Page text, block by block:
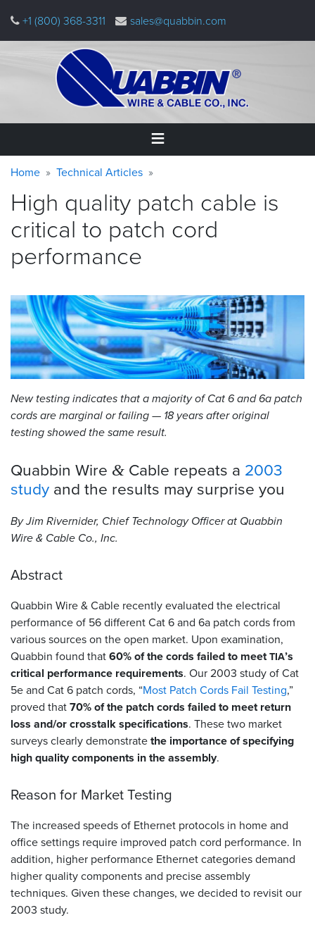
main
+1 (800) 368-3311 sales@quabbin.com
Home
Products
Applications
Why
About
Resources
&
Tools
Careers
Inventory
Cable
Finder
Sales
Warning
message
Breadcrumb
Home Technical Articles
High quality patch cable is
critical to patch cord
performance
New testing indicates that a majority of Cat 6 and 6a patch
cords are marginal or failing — 18 years after original
testing showed the same result.
Quabbin Wire & Cable repeats a 2003
study and the results may surprise you
By Jim Rivernider, Chief Technology Officer at Quabbin
Wire& Cable Co., Inc.
Abstract
Quabbin Wire&Cable recently evaluated the electrical
performance of 56 different Cat 6 and 6a patch cords from
various sources on the open market. Upon examination,
Quabbin found that60% of the cords failed to meetTIA’s
critical performance requirements. Our 2003 study of Cat
5e and Cat 6 patch cords, “Most Patch Cords Fail Testing,”
proved that70% of the patch cords failed to meet return
loss and/or crosstalk specifications. These two market
surveys clearly demonstratethe importance of specifying
high quality components in the assembly.
Reason for Market Testing
The increased speeds of Ethernet protocols in home and
office settings require improved patch cord performance. In
addition, higher performance Ethernet categories demand
higher quality components and precise assembly
techniques. Given these changes, we decided to revisit our
2003 study.